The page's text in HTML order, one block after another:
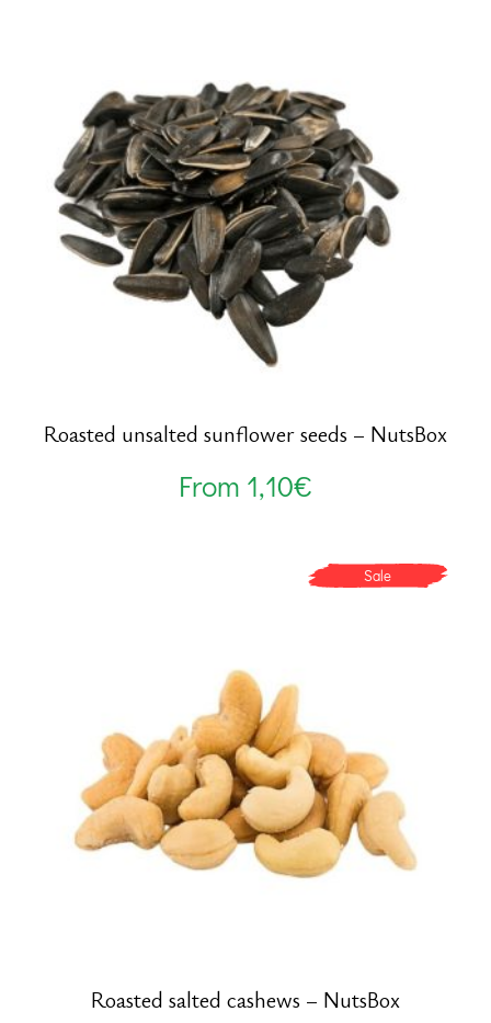
Roasted unsalted sunflower seeds – NutsBox
From 1,10€
Sale
Roasted salted cashews – NutsBox